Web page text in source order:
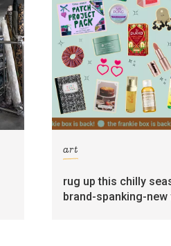
art
rug up this chilly
brand-spanking-